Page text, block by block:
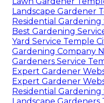
Landscape Gardener
Residential Gardening
Best Gardening
Yard Service Temple
Gardening Company
Gardeners Service
Expert Gardener
Expert Gardener
Residential Gardening